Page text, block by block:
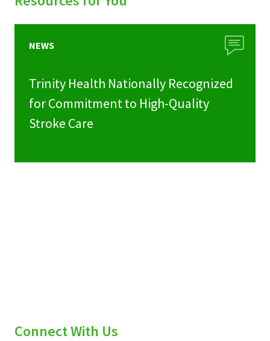
NEWS
Trinity Health Nationally Recognized
for Commitment to High-Quality
Stroke Care
Connect With Us